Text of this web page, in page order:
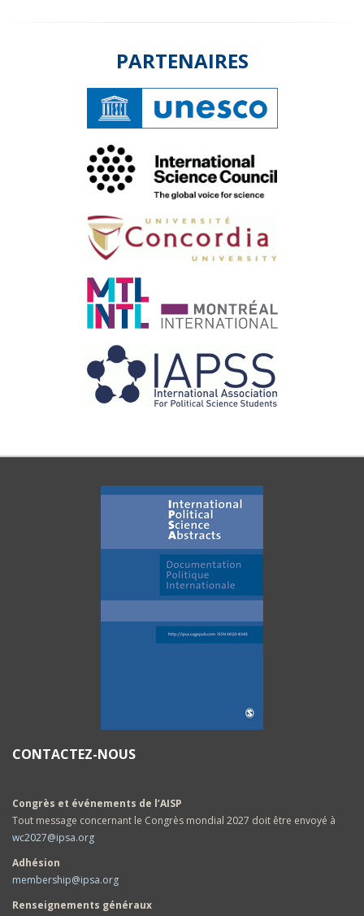
PARTENAIRES
CONTACTEZ-NOUS
Congrès et événements de l’AISP
Tout message concernant le Congrès mondial 2027 doit être envoyé à
wc2027@ipsa.org
Adhésion
membership@ipsa.org
Renseignements généraux